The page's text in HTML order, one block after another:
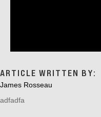
ARTICLE WRITTEN BY:
James Rosseau
adfadfa